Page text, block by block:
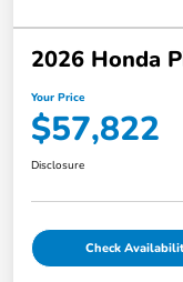
2026 Honda
Your Price
$57,822
Disclosure
Check